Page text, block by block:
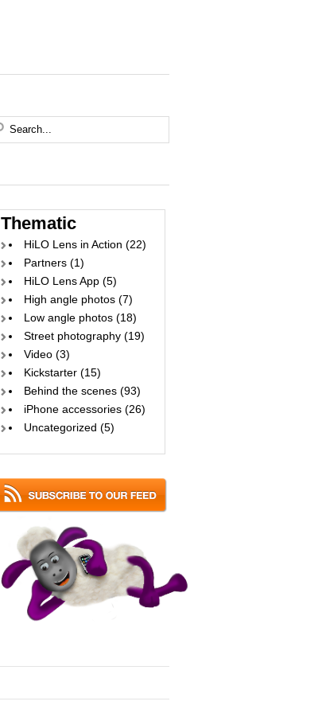
Thematic
HiLO Lens in Action (22)
Partners (1)
HiLO Lens App (5)
High angle photos (7)
Low angle photos (18)
Street photography (19)
Video (3)
Kickstarter (15)
Behind the scenes (93)
iPhone accessories (26)
Uncategorized (5)